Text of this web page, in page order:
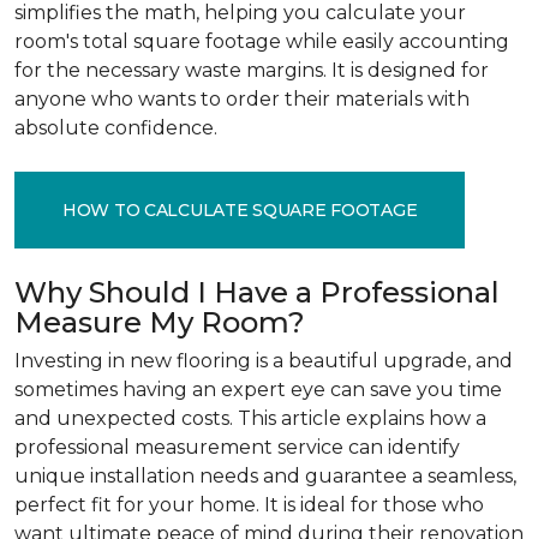
simplifies the math, helping you calculate your
room's total square footage while easily accounting
for the necessary waste margins. It is designed for
anyone who wants to order their materials with
absolute confidence.
HOW TO CALCULATE SQUARE FOOTAGE
Why Should I Have a Professional
Measure My Room?
Investing in new flooring is a beautiful upgrade, and
sometimes having an expert eye can save you time
and unexpected costs. This article explains how a
professional measurement service can identify
unique installation needs and guarantee a seamless,
perfect fit for your home. It is ideal for those who
want ultimate peace of mind during their renovation